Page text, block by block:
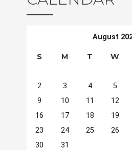
August
S M T W
2
3 4 5
9
10 11 12
16
17 18 19
23
24 25 26
30
31